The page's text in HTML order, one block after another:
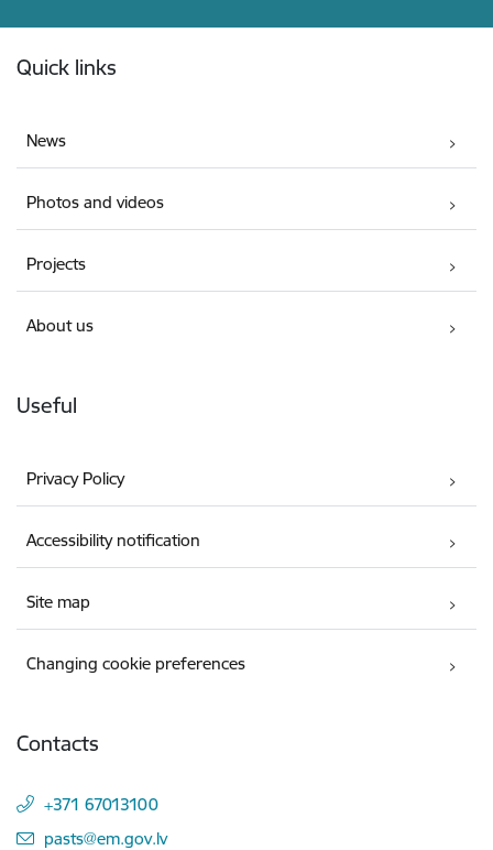
Quick links
News
Photos and videos
Projects
About us
Useful
Privacy Policy
Accessibility notification
Site map
Changing cookie preferences
Contacts
+371 67013100
E-mail:
pasts@em.gov.lv